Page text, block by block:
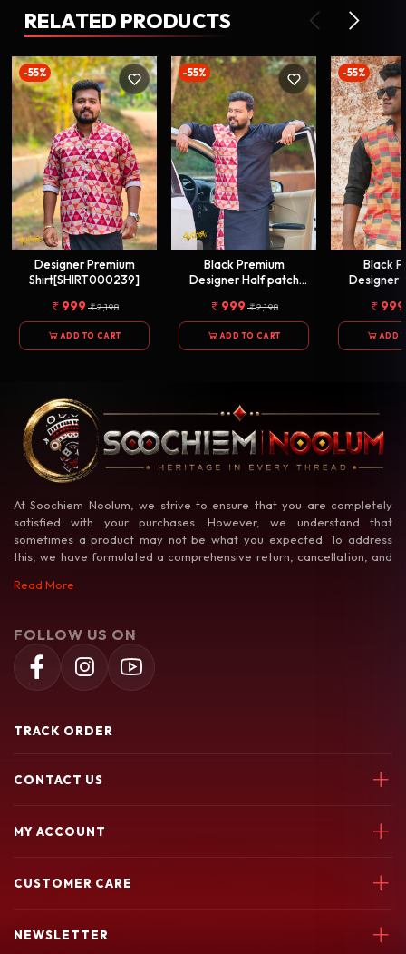
RELATED PRODUCTS
-55%
Designer Premium
Shirt[SHIRT000239]
999 2,198
ADD TO CART
-55%
Black Premium
Designer Half patch
999 2,198
ADD TO CART
-55%
Black
Designer
999
ADD
At Soochiem Noolum, we strive to ensure that you are completely
satisfied with your purchases. However, we understand that
sometimes a product may not be what you expected. To address
this, we have formulated a comprehensive return, cancellation, and
possible.
Read More
FOLLOW US ON
TRACK ORDER
CONTACT US
7580049003
MY ACCOUNT
My Orders
CUSTOMER CARE
return policy
NEWSLETTER